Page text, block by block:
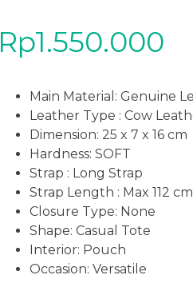
Rp1.550.000
Main Material: Genuine
Leather Type : Cow
Dimension: 25 x 7 x 16 cm
Hardness: SOFT
Strap : Long Strap
Strap Length : Max 112
Closure Type: None
Shape: Casual Tote
Interior: Pouch
Occasion: Versatile